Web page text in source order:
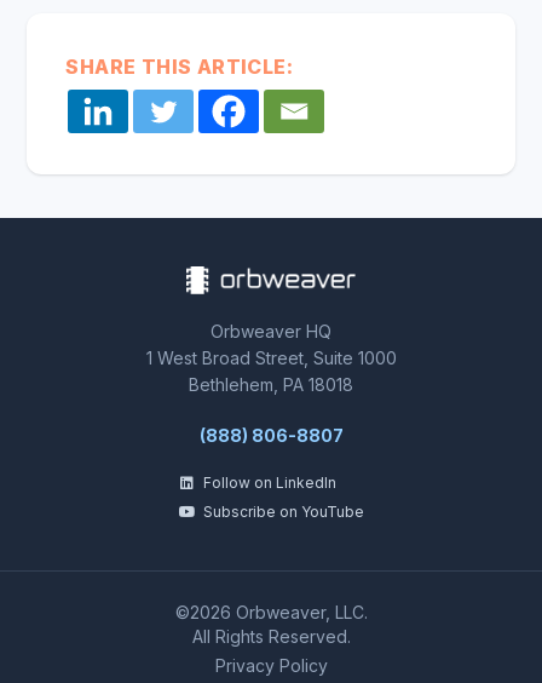
SHARE THIS ARTICLE:
Orbweaver HQ
1 West Broad Street, Suite 1000
Bethlehem, PA 18018
(888) 806-8807
Follow on LinkedIn
Subscribe on YouTube
©2026 Orbweaver, LLC.
All Rights Reserved.
Privacy Policy